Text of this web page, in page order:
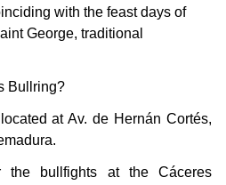
with the feast days of
George, traditional
Bullring?
at Av. de Hernán Cortés,
the bullfights at the Cáceres